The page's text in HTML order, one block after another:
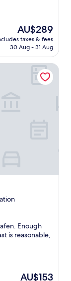
The
price
is
AU$289
taxes & fees
30 Aug - 31 Aug
Enough
is reasonable,
The
AU$153